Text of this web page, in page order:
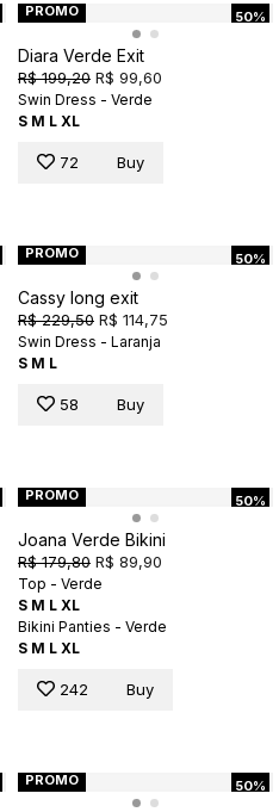
50%
PROMO
Diara Verde Exit
R$ 199,20 R$ 99,60
Swin Dress - Verde
S M L XL
72 Buy
50%
PROMO
Cassy long exit
R$ 229,50 R$ 114,75
Swin Dress - Laranja
S M L
58 Buy
50%
PROMO
Joana Verde Bikini
R$ 179,80 R$ 89,90
Top - Verde
S M L XL
Bikini Panties - Verde
S M L XL
242 Buy
50%
PROMO